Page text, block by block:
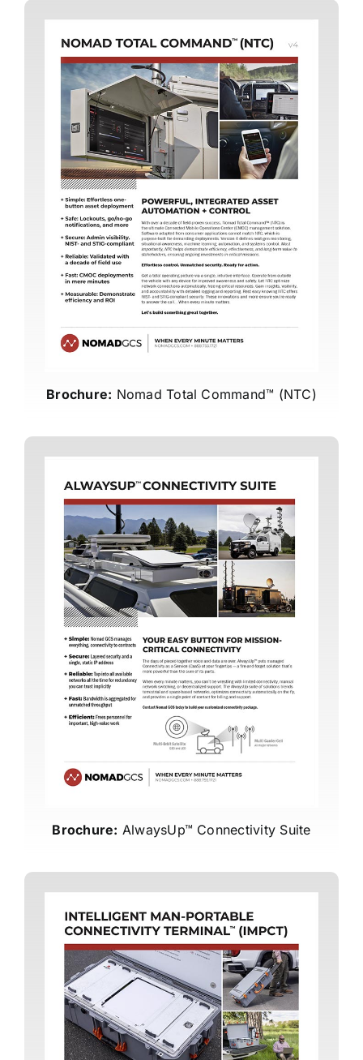
Brochure: Nomad Total Command™ (NTC)
Brochure: AlwaysUp™ Connectivity Suite